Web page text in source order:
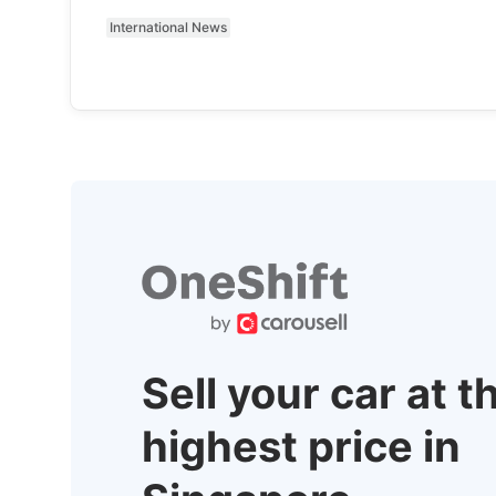
International News
Sell your car at
highest price in